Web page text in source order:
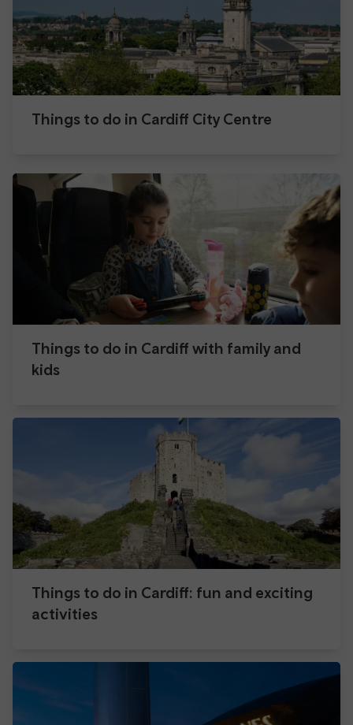
Things to do in Cardiff City Centre
Things to do in Cardiff with family and
kids
Things to do in Cardiff: fun and exciting
activities